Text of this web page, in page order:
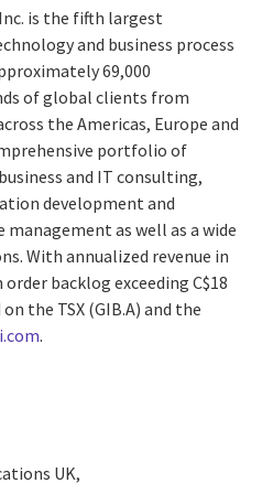
Inc. is the fifth largest
and business process
69,000
of global clients from
the Americas, Europe and
portfolio of
and IT consulting,
development and
as well as a wide
With annualized revenue in
backlog exceeding C$18
the TSX (GIB.A) and the
.
UK,